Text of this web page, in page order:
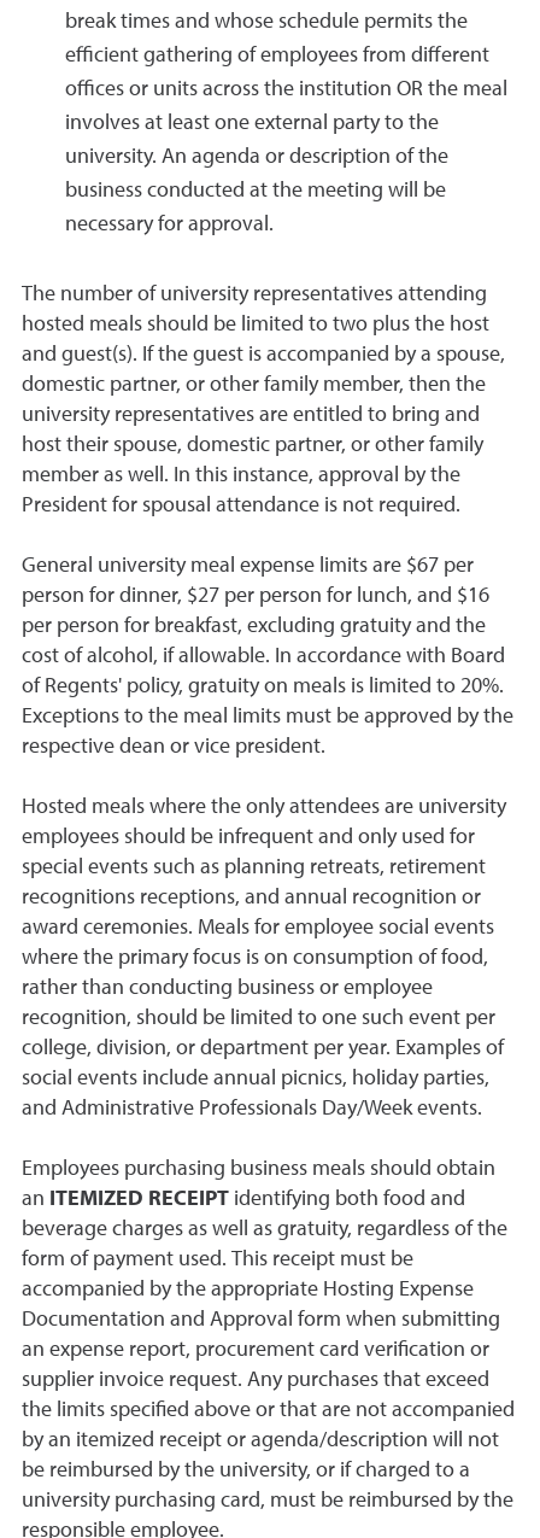
break times and whose schedule permits the
efficient gathering of employees from different
offices or units across the institution OR the meal
involves at least one external party to the
university. An agenda or description of the
business conducted at the meeting will be
necessary for approval.
The number of university representatives attending
hosted meals should be limited to two plus the host
and guest(s). If the guest is accompanied by a spouse,
domestic partner, or other family member, then the
university representatives are entitled to bring and
host their spouse, domestic partner, or other family
member as well. In this instance, approval by the
President for spousal attendance is not required.
General university meal expense limits are $67 per
person for dinner, $27 per person for lunch, and $16
per person for breakfast, excluding gratuity and the
cost of alcohol, if allowable. In accordance with Board
of Regents' policy, gratuity on meals is limited to 20%.
Exceptions to the meal limits must be approved by the
respective dean or vice president.
Hosted meals where the only attendees are university
employees should be infrequent and only used for
special events such as planning retreats, retirement
recognitions receptions, and annual recognition or
award ceremonies. Meals for employee social events
where the primary focus is on consumption of food,
rather than conducting business or employee
recognition, should be limited to one such event per
college, division, or department per year. Examples of
social events include annual picnics, holiday parties,
and Administrative Professionals Day/Week events.
Employees purchasing business meals should obtain
an ITEMIZED RECEIPT identifying both food and
beverage charges as well as gratuity, regardless of the
form of payment used. This receipt must be
accompanied by the appropriate Hosting Expense
Documentation and Approval form when submitting
an expense report, procurement card verification or
supplier invoice request. Any purchases that exceed
the limits specified above or that are not accompanied
by an itemized receipt or agenda/description will not
be reimbursed by the university, or if charged to a
university purchasing card, must be reimbursed by the
responsible employee.